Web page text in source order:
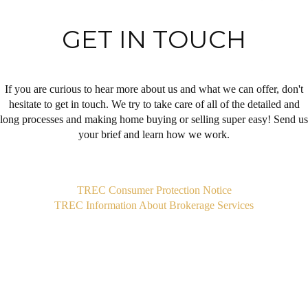
GET IN TOUCH
If you are curious to hear more about us and what we can offer, don't
hesitate to get in touch. We try to take care of all of the detailed and
long processes and making home buying or selling super easy! Send us
your brief and learn how we work.
TREC Consumer Protection Notice
TREC Information About Brokerage Services